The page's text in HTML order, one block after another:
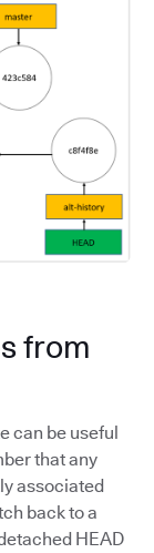
from
can be useful
that any
associated
back to a
HEAD